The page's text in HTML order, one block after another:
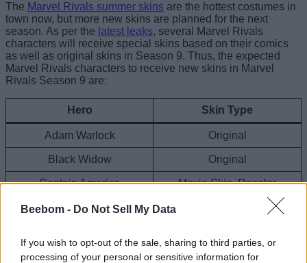
Beebom - Do Not Sell My Data
If you wish to opt-out of the sale, sharing to third parties, or
processing of your personal or sensitive information for
The Marvel Rivals summer skins are the hottest costumes in
town now, but more new skins are planned for the next
season. As per the latest leaks, several Marvel Rivals
characters will receive special skins based on their comics
as well as original skins in Season 9. Thus, the expected
Marvel Rivals characters to receive new skins in Marvel
Rivals Season 9 are:
Hero Skin Type
Adam Warlock Original
Black Widow Original
Captain America Movie Skin, Recolor
Doctor Strange
Gambit Original